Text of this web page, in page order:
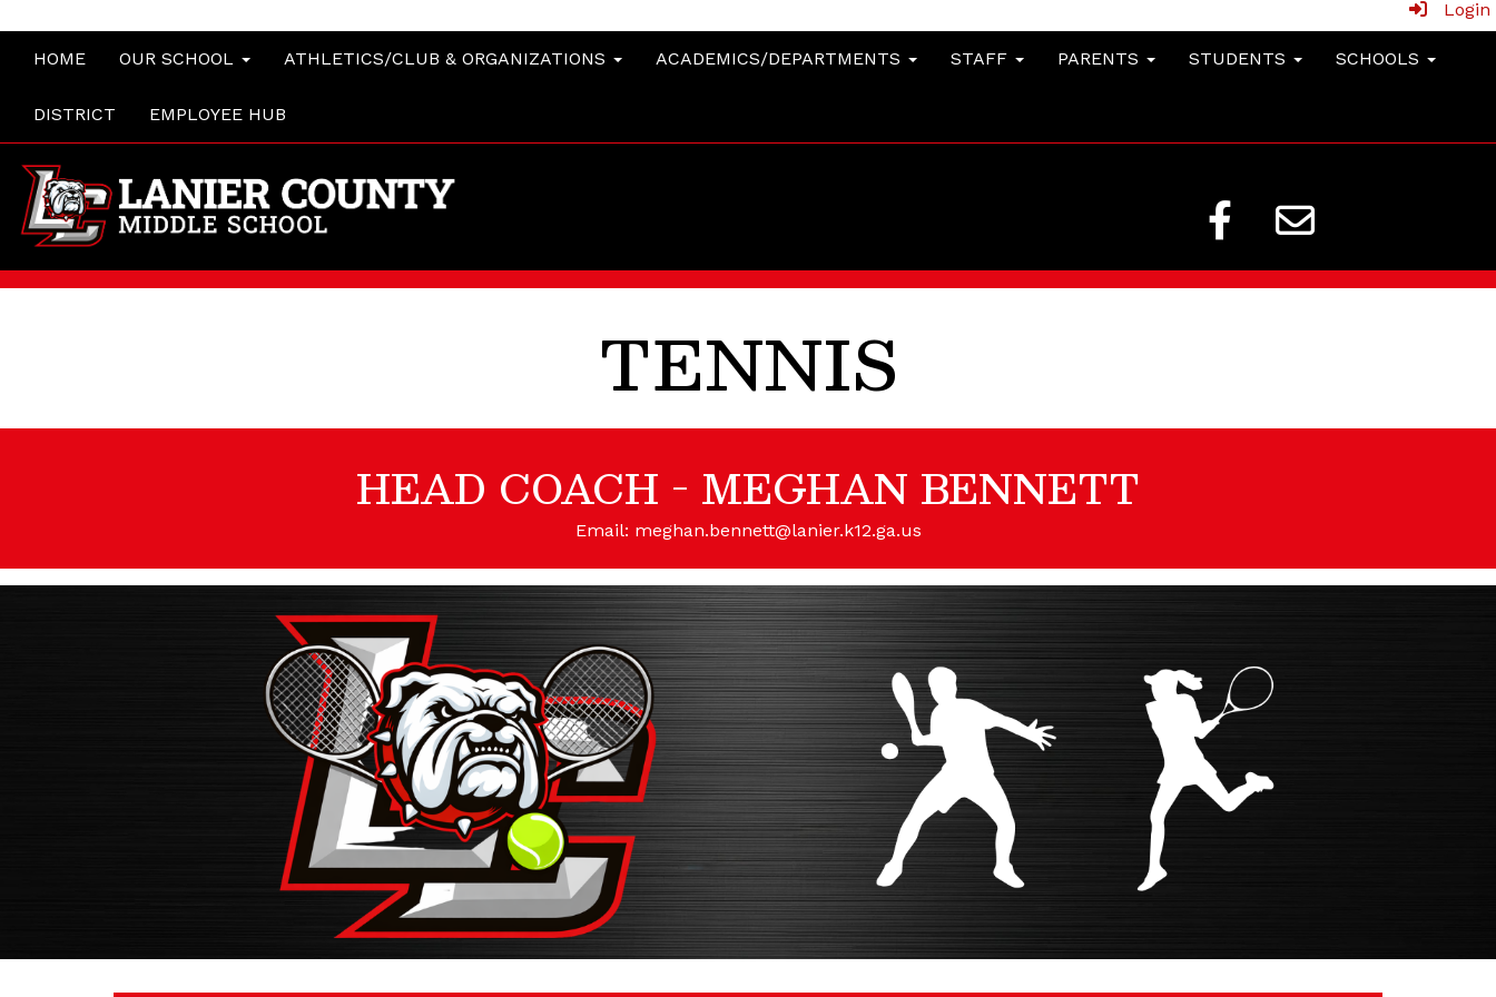
Login
HOME OUR SCHOOL ATHLETICS/CLUB & ORGANIZATIONS ACADEMICS/DEPARTMENTS STAFF PARENTS STUDENTS SCHOOLS
DISTRICT EMPLOYEE HUB
TENNIS
HEAD COACH - MEGHAN BENNETT
Email: meghan.bennett@lanier.k12.ga.us